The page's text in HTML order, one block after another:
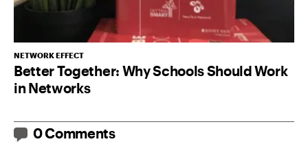
NETWORK EFFECT
Better Together: Why Schools Should Work
in Networks
0 Comments